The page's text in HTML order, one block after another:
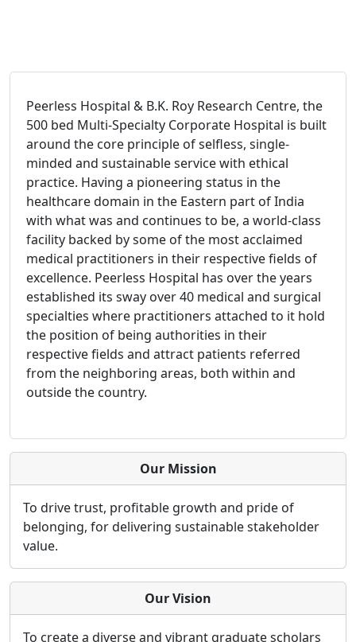
Peerless Hospital & B.K. Roy Research Centre, the
500 bed Multi-Specialty Corporate Hospital is built
around the core principle of selfless, single-
minded and sustainable service with ethical
practice. Having a pioneering status in the
healthcare domain in the Eastern part of India
with what was and continues to be, a world-class
facility backed by some of the most acclaimed
medical practitioners in their respective fields of
excellence. Peerless Hospital has over the years
established its sway over 40 medical and surgical
specialties where practitioners attached to it hold
the position of being authorities in their
respective fields and attract patients referred
from the neighboring areas, both within and
outside the country.
Our Mission
To drive trust, profitable growth and pride of
belonging, for delivering sustainable stakeholder
value.
Our Vision
To create a diverse and vibrant graduate scholars